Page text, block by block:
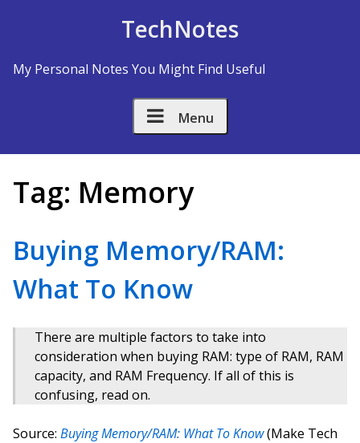
TechNotes
My Personal Notes You Might Find Useful
Menu
Tag: Memory
Buying Memory/RAM:
What To Know
There are multiple factors to take into
consideration when buying RAM: type of RAM, RAM
capacity, and RAM Frequency. If all of this is
confusing, read on.
Source: Buying Memory/RAM: What To Know(Make Tech